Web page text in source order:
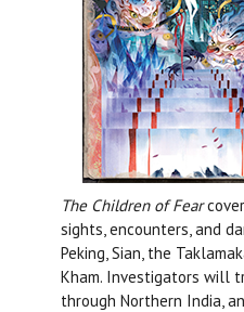
The Children of Fear
sights, encounters, and
Peking, Sian, the
Kham. Investigators will
through Northern India,